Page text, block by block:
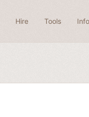
Hire Tools Info